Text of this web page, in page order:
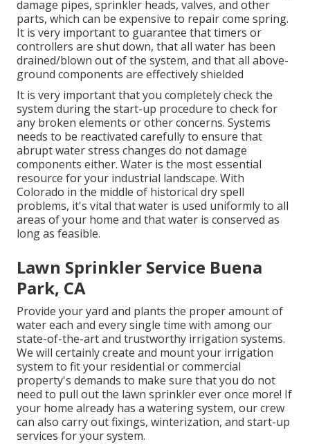
damage pipes, sprinkler heads, valves, and other
parts, which can be expensive to repair come spring.
It is very important to guarantee that timers or
controllers are shut down, that all water has been
drained/blown out of the system, and that all above-
ground components are effectively shielded
It is very important that you completely check the
system during the start-up procedure to check for
any broken elements or other concerns. Systems
needs to be reactivated carefully to ensure that
abrupt water stress changes do not damage
components either. Water is the most essential
resource for your industrial landscape. With
Colorado in the middle of historical dry spell
problems, it's vital that water is used uniformly to all
areas of your home and that water is conserved as
long as feasible.
Lawn Sprinkler Service Buena
Park, CA
Provide your yard and plants the proper amount of
water each and every single time with among our
state-of-the-art and trustworthy irrigation systems.
We will certainly create and mount your irrigation
system to fit your residential or commercial
property's demands to make sure that you do not
need to pull out the lawn sprinkler ever once more! If
your home already has a watering system, our crew
can also carry out fixings, winterization, and start-up
services for your system.